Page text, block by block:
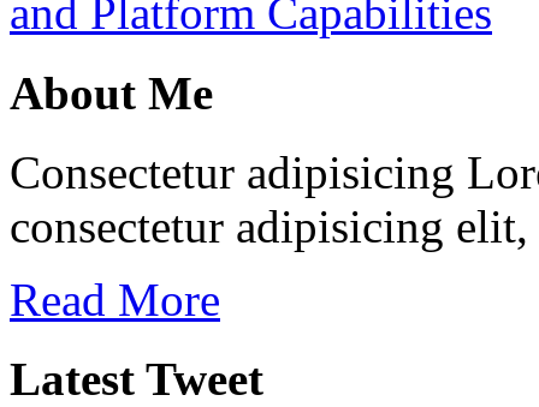
and Platform Capabilities
About Me
Consectetur adipisicing
consectetur adipisicing
Read More
Latest Tweet